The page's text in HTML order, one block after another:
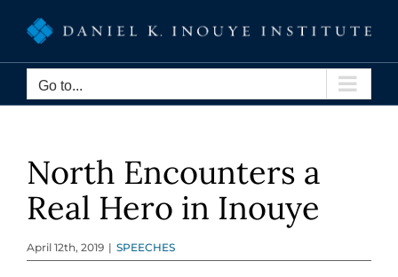
content
Go to...
North Encounters a
Real Hero in Inouye
April 12th, 2019 | SPEECHES